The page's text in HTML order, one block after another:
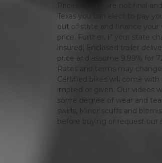
Prices shown are not final
Texas you can elect to pay
out of state and finance your
price. Further, If your state
insured, Enclosed trailer
price and assume 9.99% for
Rates and terms may
Certified bikes will come with
implied or given. Our videos
some degree of wear and
swirls, Minor scuffs and
before buying or request our